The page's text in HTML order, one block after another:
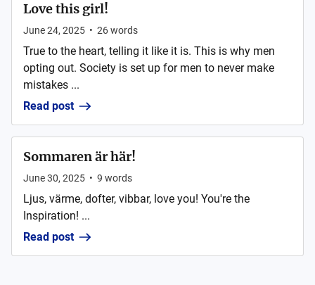
Love this girl!
June 24, 2025 • 26words
True to the heart, telling it like it is. This is why men
opting out. Society is set up for men to never make
mistakes ...
Read post
Sommaren är här!
June 30, 2025 • 9 words
Ljus, värme, dofter, vibbar, love you! You're the
Inspiration! ...
Read post